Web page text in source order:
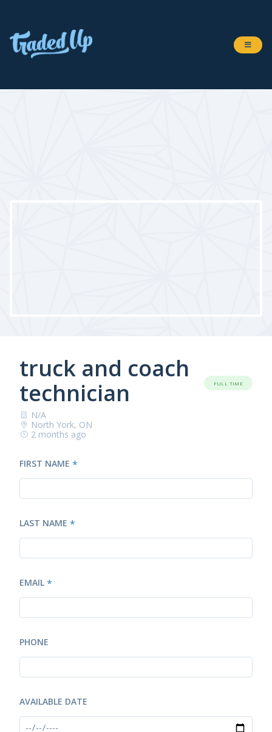
truck and coach
technician
FULL TIME
N/A
North York, ON
2 months ago
FIRST NAME *
LAST NAME *
EMAIL *
PHONE
AVAILABLE DATE